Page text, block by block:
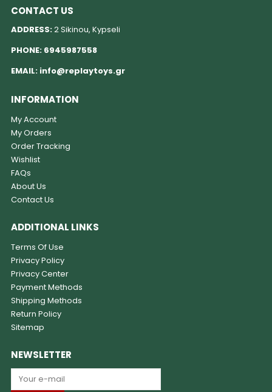
CONTACT US
ADDRESS:2 Sikinou, Kypseli
PHONE: 6945987558
EMAIL: info@replaytoys.gr
INFORMATION
My Account
My Orders
Order Tracking
Wishlist
FAQs
About Us
Contact Us
ADDITIONAL LINKS
Terms Of Use
Privacy Policy
Privacy Center
Payment Methods
Shipping Methods
Return Policy
Sitemap
NEWSLETTER